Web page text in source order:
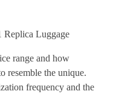
Replica Luggage
range and how
resemble the unique.
frequency and the